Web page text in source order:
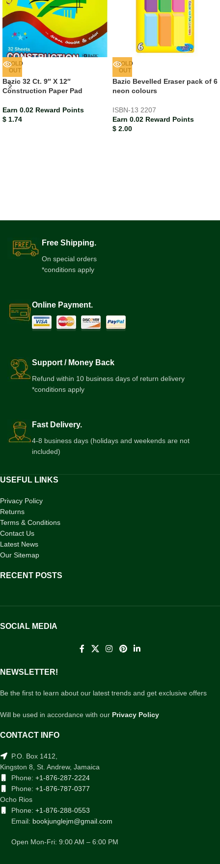
SOLD
OUT
Bazic 32 Ct. 9″ X 12″
Construction Paper Pad
Earn 0.02 Reward Points
$ 1.74
SOLD
OUT
Bazic Bevelled Eraser pack of 6
neon colours
ISBN-13 2207
Earn 0.02 Reward Points
$ 2.00
Free Shipping.
On special orders
*conditions apply
Online Payment.
Support / Money Back
Refund within 10 business days of return delivery
*conditions apply
Fast Delivery.
4-8 business days (holidays and weekends are not
included)
USEFUL LINKS
Privacy Policy
Returns
Terms & Conditions
Contact Us
Latest News
Our Sitemap
RECENT POSTS
SOCIAL MEDIA
NEWSLETTER!
Be the first to learn about our latest trends and get exclusive offers
Will be used in accordance with our Privacy Policy
CONTACT INFO
P.O. Box 1412,
Kingston 8, St. Andrew, Jamaica
Phone: +1-876-287-2224
Phone: +1-876-787-0377
Ocho Rios
Phone: +1-876-288-0553
Email: bookjunglejm@gmail.com
Open Mon-Fri: 9:00 AM – 6:00 PM